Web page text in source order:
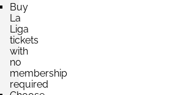
4 Tickets available
Section:
4 Tickets available
Buy
La
Liga
tickets
with
no
membership
required